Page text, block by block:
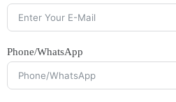
Phone/WhatsApp